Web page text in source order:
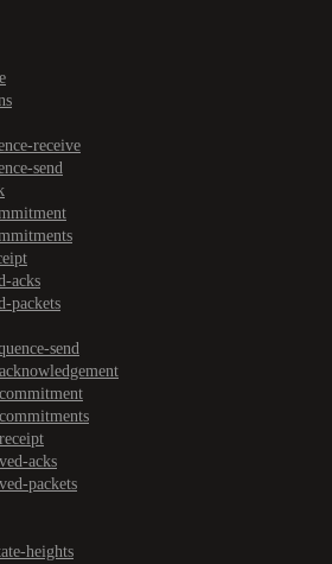
receive
send
acks
packets
send
acks
packets
heights